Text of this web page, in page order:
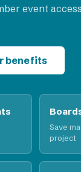
event
benefits
Save
project